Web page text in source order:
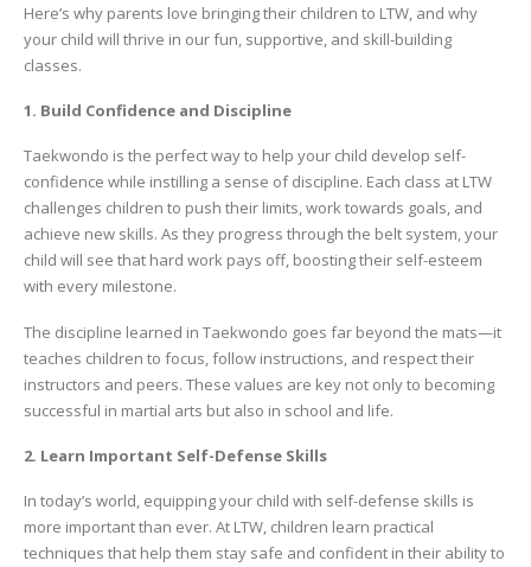
Here’s why parents love bringing their children to LTW, and why
your child will thrive in our fun, supportive, and skill-building
classes.
1. Build Confidence and Discipline
Taekwondo is the perfect way to help your child develop self-
confidence while instilling a sense of discipline. Each class at LTW
challenges children to push their limits, work towards goals, and
achieve new skills. As they progress through the belt system, your
child will see that hard work pays off, boosting their self-esteem
with every milestone.
The discipline learned in Taekwondo goes far beyond the mats—it
teaches children to focus, follow instructions, and respect their
instructors and peers. These values are key not only to becoming
successful in martial arts but also in school and life.
2. Learn Important Self-Defense Skills
In today’s world, equipping your child with self-defense skills is
more important than ever. At LTW, children learn practical
techniques that help them stay safe and confident in their ability to